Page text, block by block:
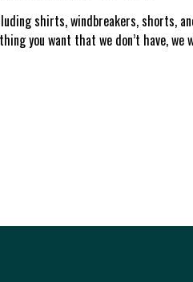
shirts, windbreakers, shorts,
you want that we don’t have, we